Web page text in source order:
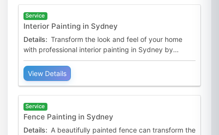
Service
Interior Painting in Sydney
Details: Transform the look and feel of your home
with professional interior painting in Sydney by
Australian Premium Painters. With over 20 years of
experienc
View Details
Service
Fence Painting in Sydney
Details: A beautifully painted fence can transform the